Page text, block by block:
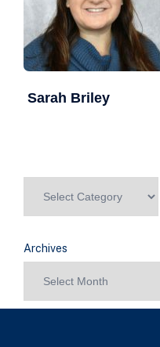
Sarah Briley
Archives